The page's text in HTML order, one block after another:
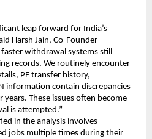
leap forward for India’s
Harsh Jain, Co-Founder
faster withdrawal systems still
records. We routinely encounter
PF transfer history,
information contain discrepancies
These issues often become
is attempted.”
in the analysis involves
jobs multiple times during their